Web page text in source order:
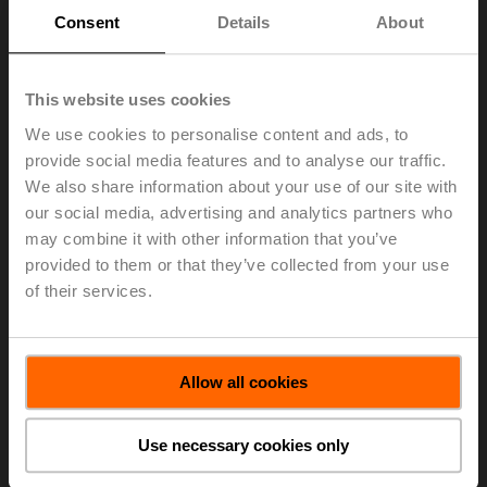
Consent Details About
This website uses cookies
We use cookies to personalise content and ads, to
provide social media features and to analyse our traffic.
We also share information about your use of our site with
our social media, advertising and analytics partners who
may combine it with other information that you’ve
provided to them or that they’ve collected from your use
of their services.
Allow all cookies
Use necessary cookies only
when a change is detected to prevent drift. Manual
calibration is not needed. High accuracy is maintained
hospitals. The CO 2/ temperature sensors features
Fahrenheit (model22DTC-5105
) or Celsius (model
22DTC-1105). The new CO /temperature dual channel
sensors are ideally suited for applications requiring 24/7
hours of operation such as hospitals, retail stores,
manufacturing, and indoor farming.
“Greenhouses, indoor farming, and hydroponic growers
2
for maximizing plant growth. Our high accuracy CO2/
temperature sensors provide the opportunity for growing
yields and reducing cropping time,” states Eddie Kelley,
Belimo Sensors Product Specialist.